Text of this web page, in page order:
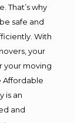
That’s why
safe and
With
your
your moving
Affordable
is an
and